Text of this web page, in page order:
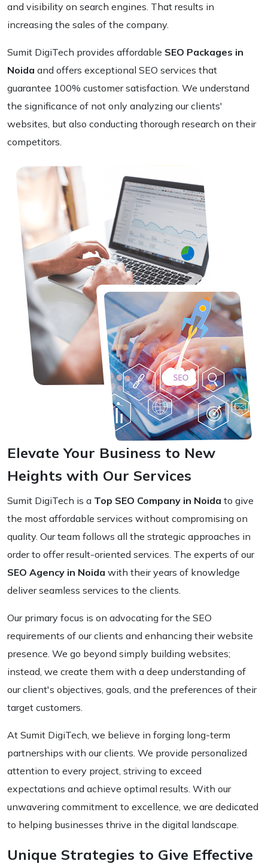
and visibility on search engines. That results in
increasing the sales of the company.
Sumit DigiTech provides affordable SEO Packages in
Noida and offers exceptional SEO services that
guarantee 100% customer satisfaction. We understand
the significance of not only analyzing our clients'
websites, but also conducting thorough research on their
competitors.
Elevate Your Business to New
Heights with Our Services
Sumit DigiTech is a Top SEO Company in Noida to give
the most affordable services without compromising on
quality. Our team follows all the strategic approaches in
order to offer result-oriented services. The experts of our
SEO Agency in Noida with their years of knowledge
deliver seamless services to the clients.
Our primary focus is on advocating for the SEO
requirements of our clients and enhancing their website
presence. We go beyond simply building websites;
instead, we create them with a deep understanding of
our client's objectives, goals, and the preferences of their
target customers.
At Sumit DigiTech, we believe in forging long-term
partnerships with our clients. We provide personalized
attention to every project, striving to exceed
expectations and achieve optimal results. With our
unwavering commitment to excellence, we are dedicated
to helping businesses thrive in the digital landscape.
Unique Strategies to Give Effective